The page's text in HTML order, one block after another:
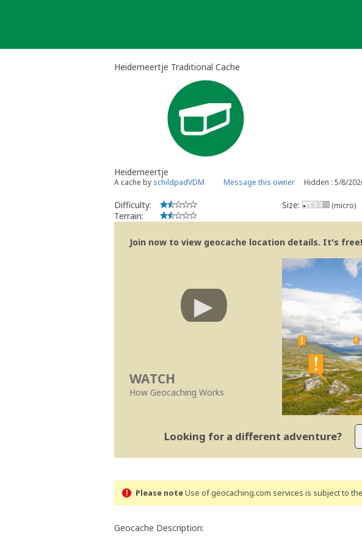
Heidemeertje Traditional Cache
Heidemeertje
A cache by schildpadVDM Message this owner Hidden : 5/8/
Difficulty:
Terrain:
Size: (micro)
Join now to view geocache location details. It's free!
WATCH
How Geocaching Works
Looking for a different adventure?
Please noteUse of geocaching.com services is subject to
Geocache Description: